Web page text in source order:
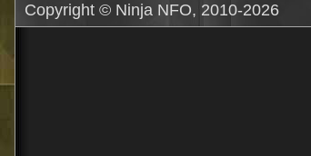
Copyright © Ninja NFO, 2010-2026